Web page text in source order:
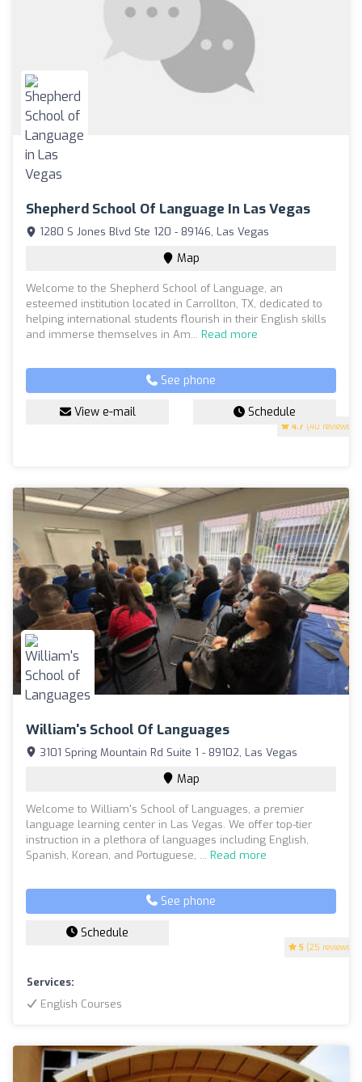
Shepherd School Of Language In Las Vegas
4.7 (40 reviews)
1280 S Jones Blvd Ste 120 - 89146, Las Vegas
Map
Welcome to the Shepherd School of Language, an
esteemed institution located in Carrollton, TX, dedicated to
helping international students flourish in their English skills
and immerse themselves in Am... Read more
See phone
View e-mail Schedule
William's School Of Languages
5 (25 reviews)
3101 Spring Mountain Rd Suite 1 - 89102, Las Vegas
Map
Welcome to William's School of Languages, a premier
language learning center in Las Vegas. We offer top-tier
instruction in a plethora of languages including English,
Spanish, Korean, and Portuguese, ... Read more
See phone
Schedule
Services:
English Courses